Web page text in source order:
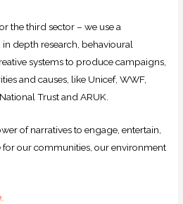
the third sector – we use a
depth research, behavioural
systems to produce campaigns,
and causes, like Unicef, WWF,
Trust and ARUK.
of narratives to engage, entertain,
our communities, our environment